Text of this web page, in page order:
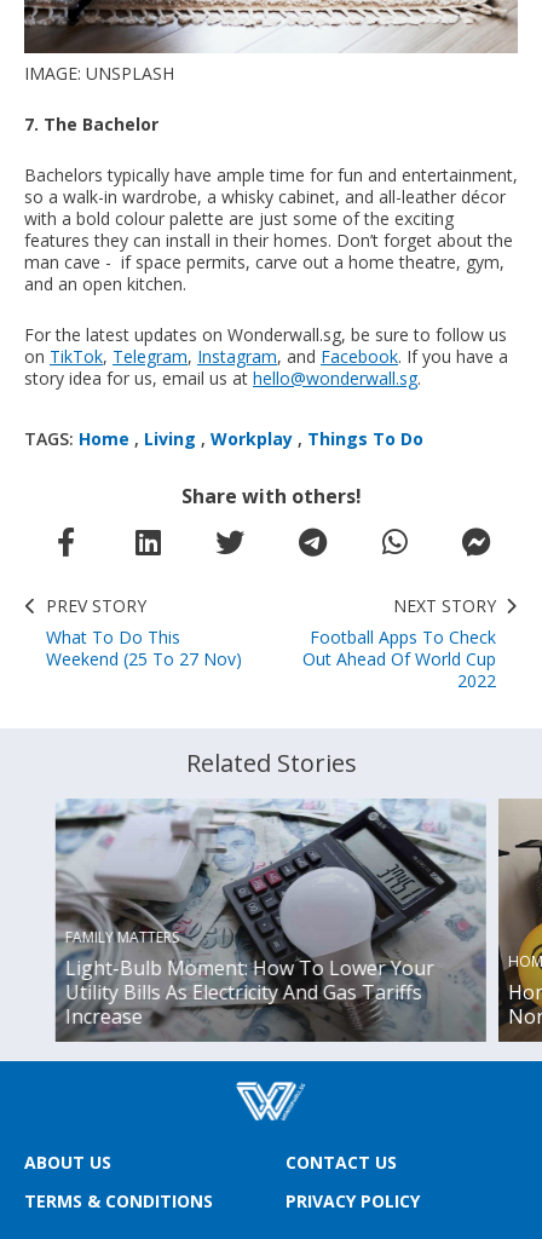
IMAGE: UNSPLASH
7. The Bachelor
Bachelors typically have ample time for fun and entertainment,
so a walk-in wardrobe, a whisky cabinet, and all-leather décor
with a bold colour palette are just some of the exciting
features they can install in their homes. Don’t forget about the
man cave - if space permits, carve out a home theatre, gym,
and an open kitchen.
For the latest updates on Wonderwall.sg, be sure to follow us
on TikTok, Telegram, Instagram, and Facebook. If you have a
story idea for us, email us at hello@wonderwall.sg.
TAGS: Home , Living , Workplay , Things To Do
Share with others!
PREV STORY
What To Do This
Weekend (25 To 27 Nov)
NEXT STORY
Football Apps To Check
Out Ahead Of World Cup
2022
Related Stories
FAMILY MATTERS
Light-Bulb Moment: How To Lower Your
Utility Bills As Electricity And Gas Tariffs
Increase
ABOUT US
CONTACT US
TERMS & CONDITIONS
PRIVACY POLICY